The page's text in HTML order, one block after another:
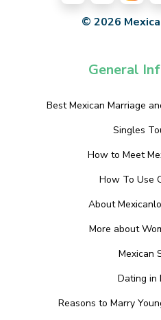
© 2026
General
Best Mexican Marriage
Singles
How to Meet
How To Use
About
More about
Mexican
Dating in
Reasons to Marry